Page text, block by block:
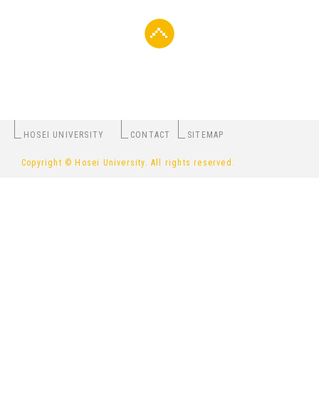
HOSEI UNIVERSITY CONTACT SITEMAP
Copyright © Hosei University. All rights reserved.